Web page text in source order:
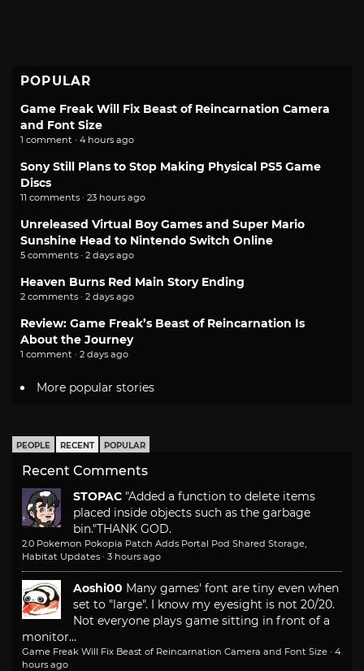
POPULAR
Game Freak Will Fix Beast of Reincarnation Camera
and Font Size
1 comment · 4 hours ago
Sony Still Plans to Stop Making Physical PS5 Game
Discs
11 comments · 23 hours ago
Unreleased Virtual Boy Games and Super Mario
Sunshine Head to Nintendo Switch Online
5 comments · 2 days ago
Heaven Burns Red Main Story Ending
2 comments · 2 days ago
Review: Game Freak’s Beast of Reincarnation Is
About the Journey
1 comment · 2 days ago
More popular stories
PEOPLE RECENT POPULAR
Recent Comments
STOPAC "Added a function to delete items
placed inside objects such as the garbage
bin."THANK GOD.
2.0 Pokemon Pokopia Patch Adds Portal Pod Shared Storage,
Habitat Updates · 3 hours ago
Aoshi00 Many games' font are tiny even when
set to "large". I know my eyesight is not 20/20.
Not everyone plays game sitting in front of a
monitor...
Game Freak Will Fix Beast of Reincarnation Camera and Font Size · 4
hours ago